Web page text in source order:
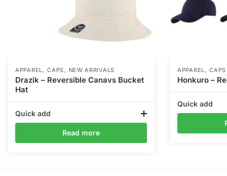
APPAREL,CAPS, NEW ARRIVALS
Drazik – Reversible Canavs Bucket
Hat
Quick add
Read more
APPAREL,CAPS
Honkuro –
Quick add